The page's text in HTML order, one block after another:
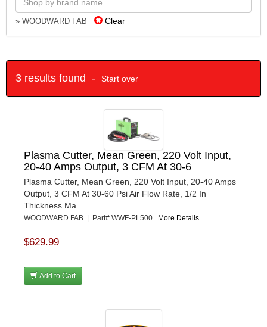
» WOODWARD FAB Clear
3 results found - Start over
Plasma Cutter, Mean Green, 220 Volt Input,
20-40 Amps Output, 3 CFM At 30-6
Plasma Cutter, Mean Green, 220 Volt Input, 20-40 Amps
Output, 3 CFM At 30-60 Psi Air Flow Rate, 1/2 In
Thickness Ma...
WOODWARD FAB | Part# WWF-PL500 More Details...
$629.99
Add to Cart